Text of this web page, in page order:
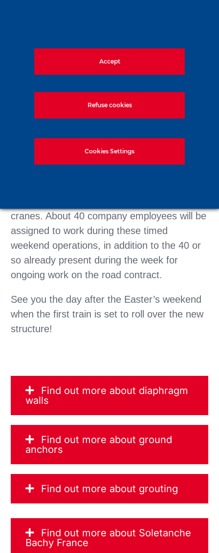
operations. This work, carried out for SNCF
Réseau as part of a related contract, will
railway line crossing the national road over
the course of four weekends.
installed during the first three 52-hour
cranes. About 40 company employees will be
assigned to work during these timed
weekend operations, in addition to the 40 or
so already present during the week for
ongoing work on the road contract.
See you the day after the Easter’s weekend
when the first train is set to roll over the new
structure!
Find out more about diaphragm
walls
Find out more about ground
anchors
Find out more about grouting
Find out more about Soletanche
Bachy France
Accept
Refuse cookies
Cookies Settings